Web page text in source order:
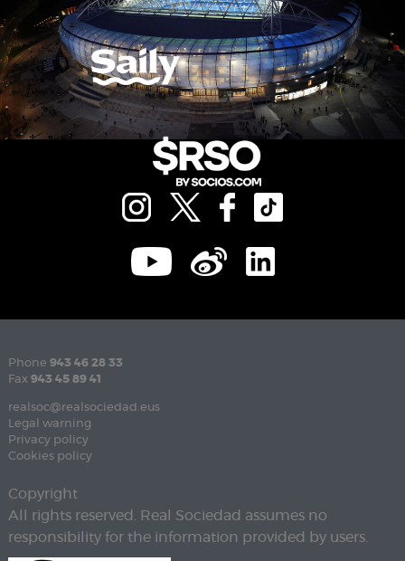
Phone 943 46 28 33
Fax 943 45 89 41
realsoc@realsociedad.eus
Legal warning
Privacy policy
Cookies policy
Copyright
All rights reserved. Real Sociedad assumes no
responsibility for the information provided by users.